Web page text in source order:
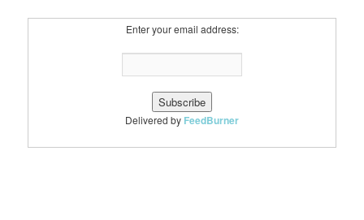
Enter your email address:
Delivered by FeedBurner